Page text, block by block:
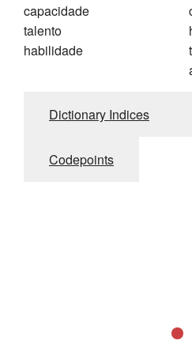
capacidade
talento
habilidade
Dictionary Indices
Codepoints